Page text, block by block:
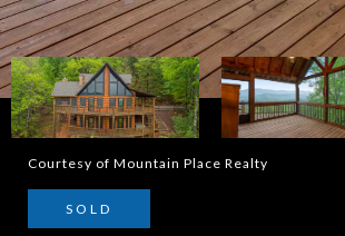
Courtesy of Mountain Place Realty
SOLD